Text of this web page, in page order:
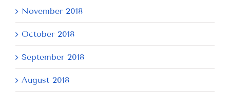
November 2018
October 2018
September 2018
August 2018